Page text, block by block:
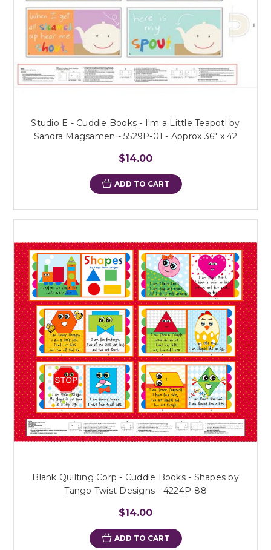
Studio E - Cuddle Books - I'm a Little Teapot! by
Sandra Magsamen - 5529P-01 - Approx 36" x 42
$14.00
ADD TO CART
Blank Quilting Corp - Cuddle Books - Shapes by
Tango Twist Designs - 4224P-88
$14.00
ADD TO CART